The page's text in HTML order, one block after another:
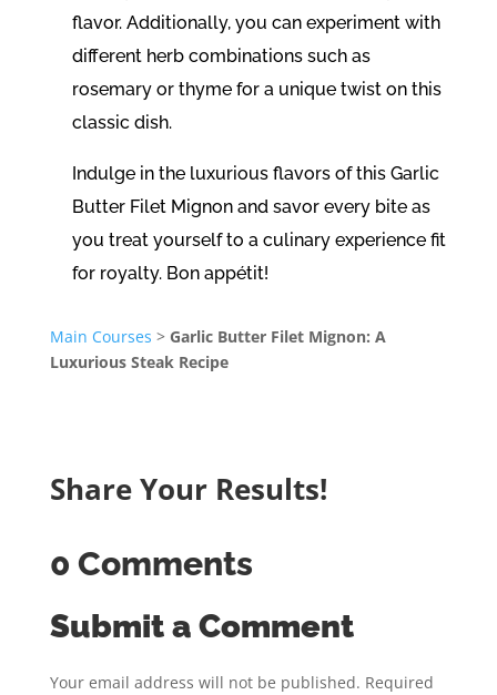
flavor. Additionally, you can experiment with
different herb combinations such as
rosemary or thyme for a unique twist on this
classic dish.
Indulge in the luxurious flavors of this Garlic
Butter Filet Mignon and savor every bite as
you treat yourself to a culinary experience fit
for royalty. Bon appétit!
Main Courses > Garlic Butter Filet Mignon: A
Luxurious Steak Recipe
Share Your Results!
0 Comments
Submit a Comment
Your email address will not be published. Required